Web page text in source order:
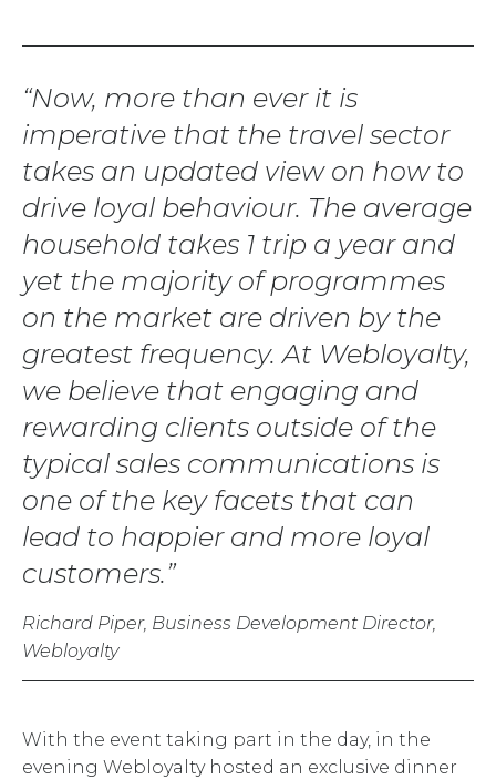
Now, more than ever it is
imperative that the travel sector
takes an updated view on how to
drive loyal behaviour. The average
household takes 1 trip a year and
yet the majority of programmes
on the market are driven by the
greatest frequency. At Webloyalty,
we believe that engaging and
rewarding clients outside of the
typical sales communications is
one of the key facets that can
lead to happier and more loyal
customers.
Richard Piper, Business Development Director,
Webloyalty
With the event taking part in the day, in the
evening Webloyalty hosted an exclusive dinner